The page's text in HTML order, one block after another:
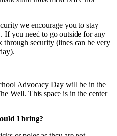
we encourage you to stay
you need to go outside for any
through security (lines can be very
Advocacy Day will be in the
Well. This space is in the center
I bring?